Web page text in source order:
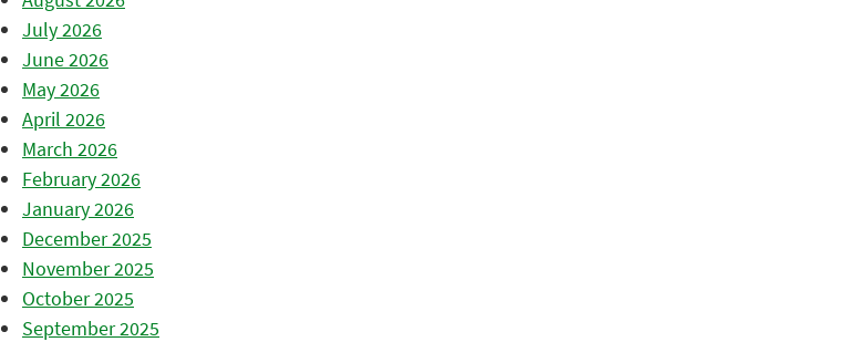
July 2026
June 2026
May 2026
April 2026
March 2026
February 2026
January 2026
December 2025
November 2025
October 2025
September 2025